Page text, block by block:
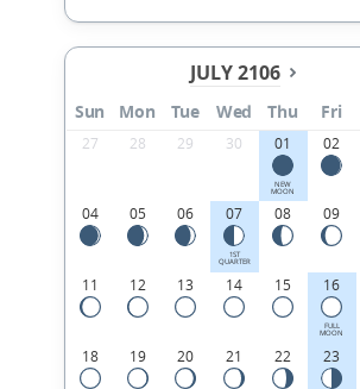
JULY 2106
Sun Mon Tue Wed Thu Fri
27 28 29 30 01
NEW
MOON
02
04 05 06 07
1ST
QUARTER
08 09
11 12 13 14 15 16
FULL
MOON
18 19 20 21 22 23